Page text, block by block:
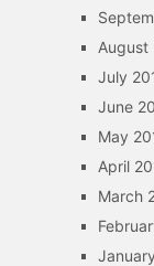
August
July
June
May
April
March